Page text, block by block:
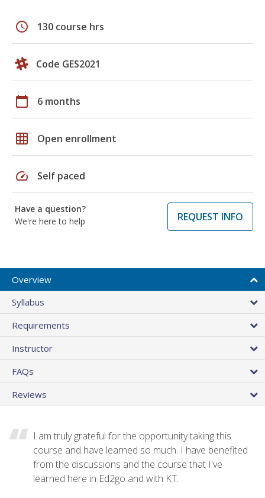
schedule 130 course hrs
Code GES2021
calendar_today 6 months
grid_on Open enrollment
speed Self paced
Have a question?
We're here to help
REQUEST INFO
Overview
Syllabus
Requirements
Instructor
FAQs
Reviews
I am truly grateful for the opportunity taking this
course and have learned so much. I have benefited
from the discussions and the course that I've
learned here in Ed2go and with KT.